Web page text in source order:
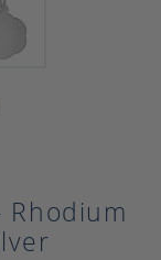
Rhodium